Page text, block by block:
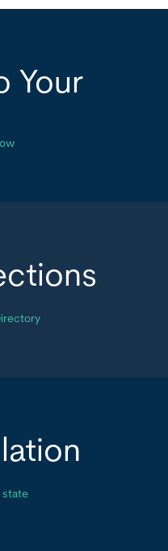
Your
state